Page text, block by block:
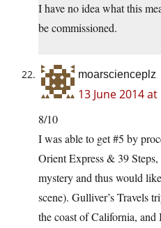
I have no idea what this
be commissioned.
moarscienceplz
13 June 2014
8/10
I was able to get #5 by
Orient Express & 39
mystery and thus would
scene). Gulliver’s Travels
the coast of California, and